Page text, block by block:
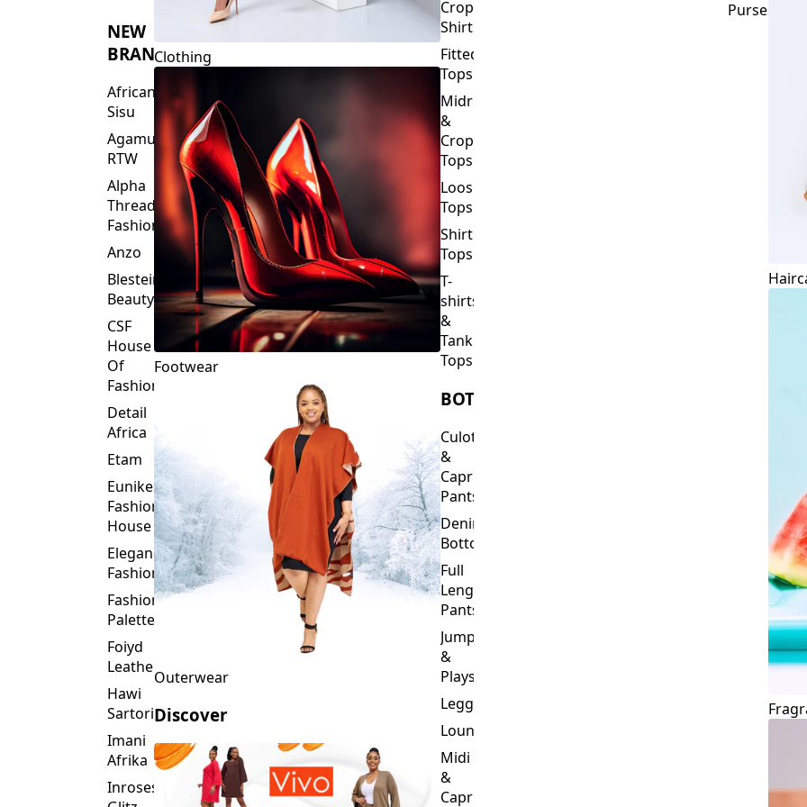
NEW
BRANDS
African
Sisu
Agamu
RTW
Alpha
Threads
Fashions
Anzo
Blesteire
Beauty
CSF
House
Of
Fashion
Detail
Africa
Etam
Eunike
Fashion
House
Elegance
Fashion
Fashion
Palette
Foiyd
Leather
Hawi
Sartorial
Imani
Afrika
Inroses
Clothing
Footwear
Outerwear
Discover
Crop
Shirts
Fitted
Tops
Midriff
&
Crop
Tops
Loose
Tops
Shirt
Tops
T-
shirts
&
Tank
Tops
BOTTOMS
Culottes
&
Capri
Pants
Denim
Bottoms
Full
Length
Pants
Jumpsuits
&
Playsuits
Leggings
Loungewear
Midi
&
Capri
Purses